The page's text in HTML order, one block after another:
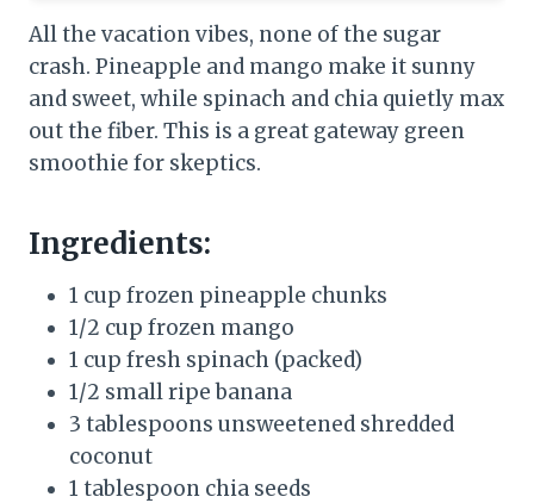
All the vacation vibes, none of the sugar
crash. Pineapple and mango make it sunny
and sweet, while spinach and chia quietly max
out the fiber. This is a great gateway green
smoothie for skeptics.
Ingredients:
1 cup frozen pineapple chunks
1/2 cup frozen mango
1 cup fresh spinach (packed)
1/2 small ripe banana
3 tablespoons unsweetened shredded
coconut
1 tablespoon chia seeds